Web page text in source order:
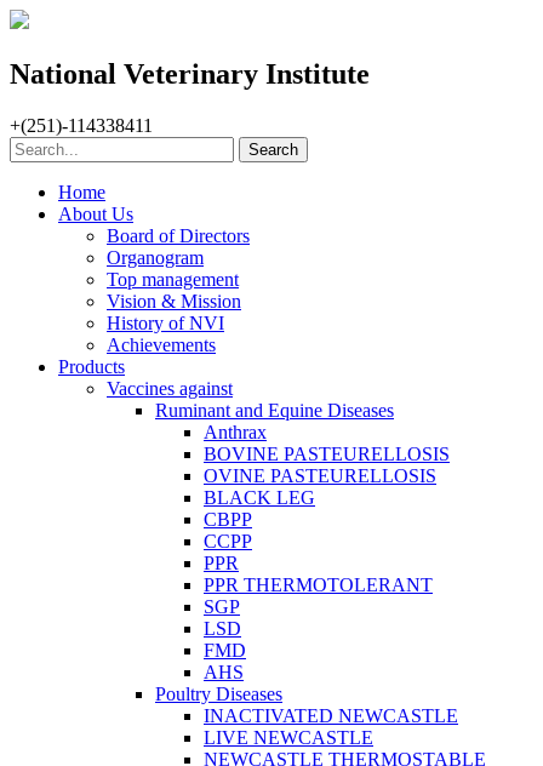
National Veterinary Institute
+(251)-114338411
Home
About Us
Board of Directors
Organogram
Top management
Vision & Mission
History of NVI
Achievements
Products
Vaccines against
Ruminant and Equine Diseases
Anthrax
BOVINE PASTEURELLOSIS
OVINE PASTEURELLOSIS
BLACK LEG
CBPP
CCPP
PPR
PPR THERMOTOLERANT
SGP
LSD
FMD
AHS
Poultry Diseases
INACTIVATED NEWCASTLE
LIVE NEWCASTLE
NEWCASTLE THERMOSTABLE